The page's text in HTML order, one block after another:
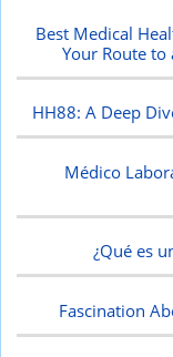
Best Medical
Your Route to
HH88: A Deep
Médico
¿Qué es
Fascination